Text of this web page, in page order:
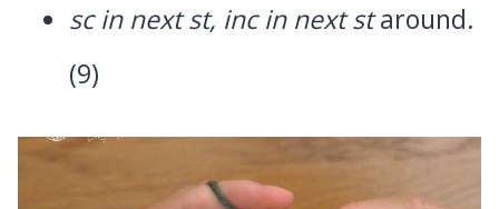
sc in next st, inc in next staround.
(9)